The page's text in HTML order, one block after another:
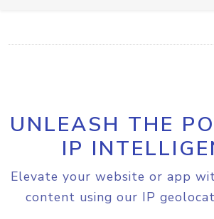
UNLEASH THE
IP
Elevate your website or app
content using our IP